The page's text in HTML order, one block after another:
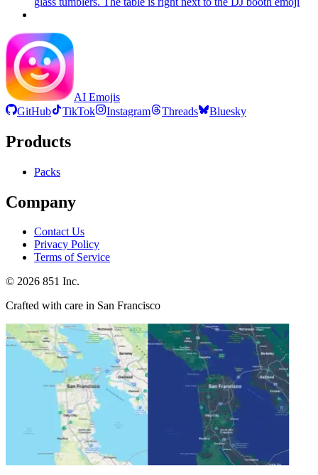
AI Emojis
GitHub
TikTok Instagram Threads Bluesky
Products
Packs
Company
Contact Us
Privacy Policy
Terms of Service
© 2026 851 Inc.
Crafted with care in San Francisco